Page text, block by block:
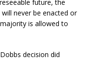
future, the
never be enacted or
is allowed to
decision did